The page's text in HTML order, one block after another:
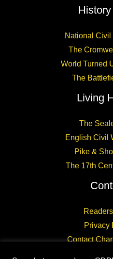
National Civil
The
World Turned
The
Living
The
English Civil
Pike &
The 17th
Privacy
Contact